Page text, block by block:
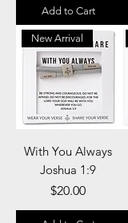
Add to Cart
New Arrival
With You Always
Joshua 1:9
Price
$20.00